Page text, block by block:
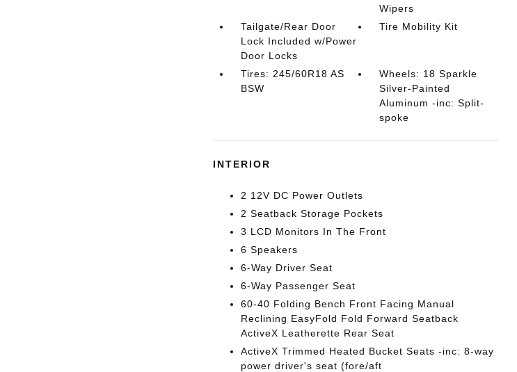
Wipers
Tailgate/Rear Door
Lock Included w/Power
Door Locks
Tire Mobility Kit
Tires: 245/60R18 AS
BSW
Wheels: 18 Sparkle
Silver-Painted
Aluminum -inc: Split-
spoke
INTERIOR
2 12V DC Power Outlets
2 Seatback Storage Pockets
3 LCD Monitors In The Front
6 Speakers
6-Way Driver Seat
6-Way Passenger Seat
60-40 Folding Bench Front Facing Manual
Reclining EasyFold Fold Forward Seatback
ActiveX Leatherette Rear Seat
ActiveX Trimmed Heated Bucket Seats -inc: 8-way
power driver's seat (fore/aft